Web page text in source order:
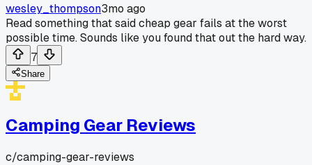
wesley_thompson3mo ago
Read something that said cheap gear fails at the worst
possible time. Sounds like you found that out the hard way.
7
Share
Camping Gear Reviews
c/camping-gear-reviews